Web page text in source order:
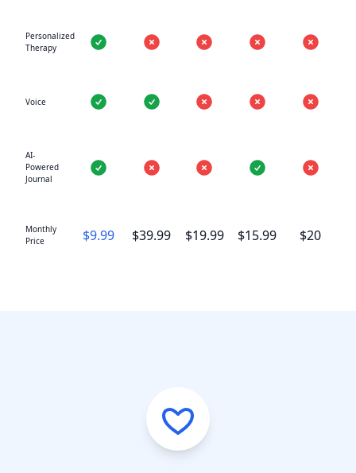
Personalized
Therapy
Voice
AI-
Powered
Journal
Monthly
Price
$9.99 $39.99 $19.99 $15.99 $20